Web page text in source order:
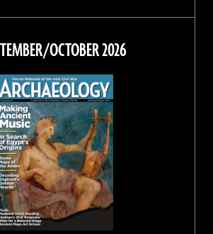
on
Facebook
on
on
Instagram
on
Threads
OCTOBER 2026